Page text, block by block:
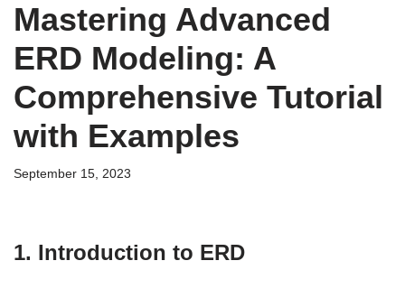
Mastering Advanced
ERD Modeling: A
Comprehensive Tutorial
with Examples
September 15, 2023
1. Introduction to ERD